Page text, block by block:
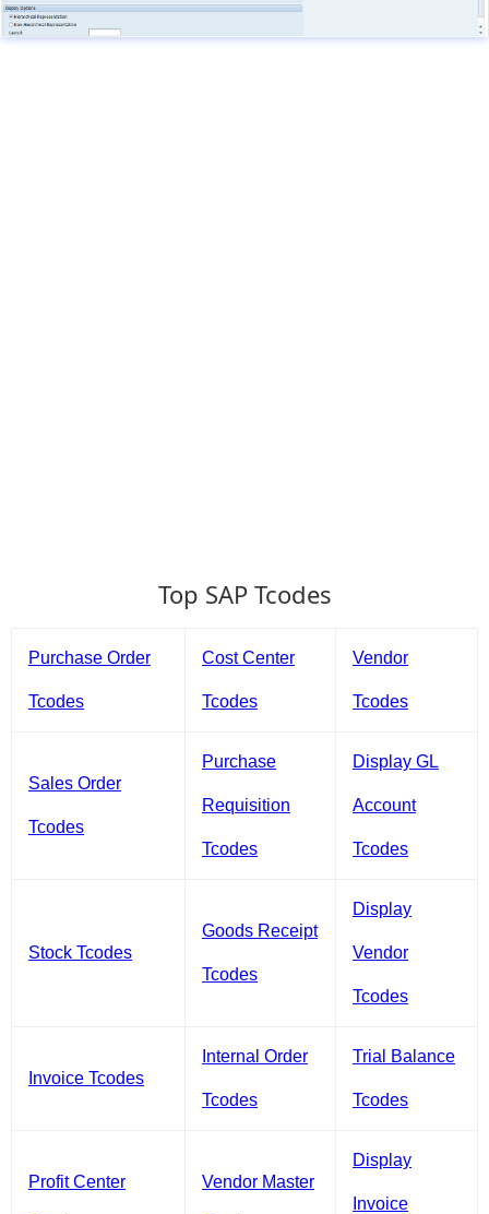
Top SAP Tcodes
Purchase Order
Tcodes
Cost Center
Tcodes
Vendor
Tcodes
Sales Order
Tcodes
Purchase
Requisition
Tcodes
Display GL
Account
Tcodes
Stock Tcodes
Goods Receipt
Tcodes
Display
Vendor
Tcodes
Invoice Tcodes
Internal Order
Tcodes
Trial Balance
Tcodes
Profit Center Vendor Master
Display
Invoice